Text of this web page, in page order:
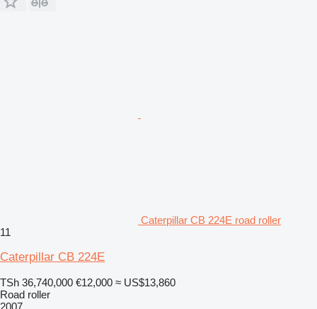
Caterpillar CB 224E road roller
11
Caterpillar CB 224E
TSh 36,740,000 €12,000 ≈ US$13,860
Road roller
2007